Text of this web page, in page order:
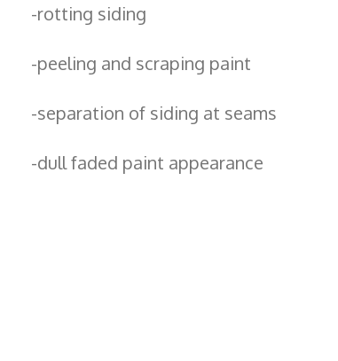
-rotting siding
-peeling and scraping paint
-separation of siding at seams
-dull faded paint appearance